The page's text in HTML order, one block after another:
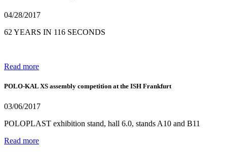
04/28/2017
62 YEARS IN 116 SECONDS
Read more
POLO-KAL XS assembly competition at the ISH Frankfurt
03/06/2017
POLOPLAST exhibition stand, hall 6.0, stands A10 and B11
Read more